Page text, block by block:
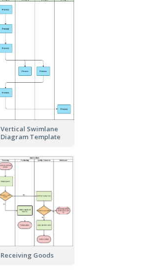
Vertical Swimlane
Diagram Template
Receiving Goods